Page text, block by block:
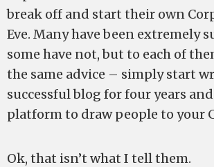
break off and start their own
Eve. Many have been extremely
some have not, but to each of
the same advice – simply start
successful blog for four years
platform to draw people to your
Ok, that isn’t what I tell them.